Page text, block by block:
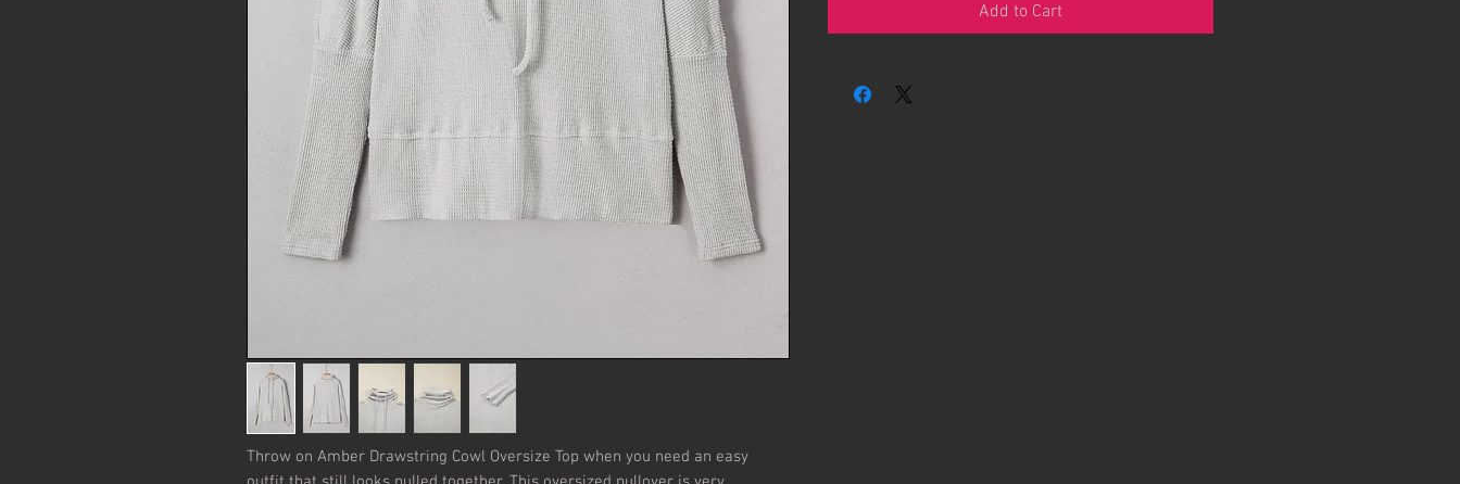
Throw on Amber Drawstring Cowl Oversize Top when you need an easy
Add to Cart